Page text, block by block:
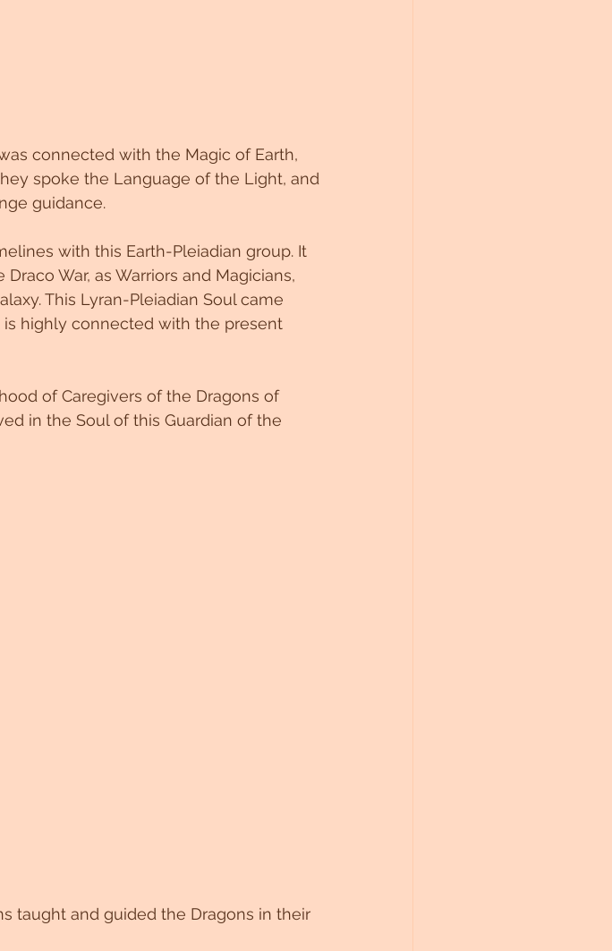
connected with the Magic of Earth,
spoke the Language of the Light, and
guidance.
with this Earth-Pleiadian group. It
War, as Warriors and Magicians,
This Lyran-Pleiadian Soul came
highly connected with the present
of Caregivers of the Dragons of
in the Soul of this Guardian of the
taught and guided the Dragons in their